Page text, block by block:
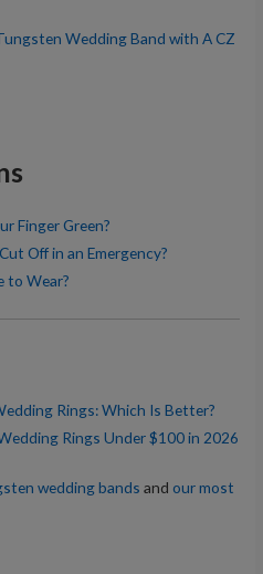
Wedding Band with A CZ
Finger Green?
Off in an Emergency?
to Wear?
Rings: Which Is Better?
Rings Under $100 in 2026
wedding bands andour most